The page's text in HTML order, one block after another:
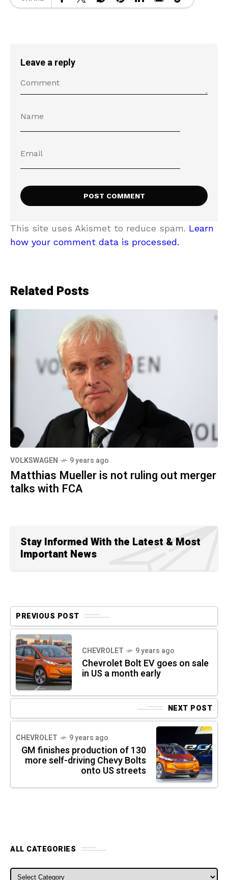
Leave a reply
This site uses Akismet to reduce spam. Learn
how your comment data is processed.
Related Posts
VOLKSWAGEN 9 years ago
Matthias Mueller is not ruling out merger
talks with FCA
Stay Informed With the Latest & Most
Important News
PREVIOUS POST
CHEVROLET 9 years ago
Chevrolet Bolt EV goes on sale
in US a month early
NEXT POST
CHEVROLET 9 years ago
GM finishes production of 130
more self-driving Chevy Bolts
onto US streets
ALL CATEGORIES
ALL CATEGORIES